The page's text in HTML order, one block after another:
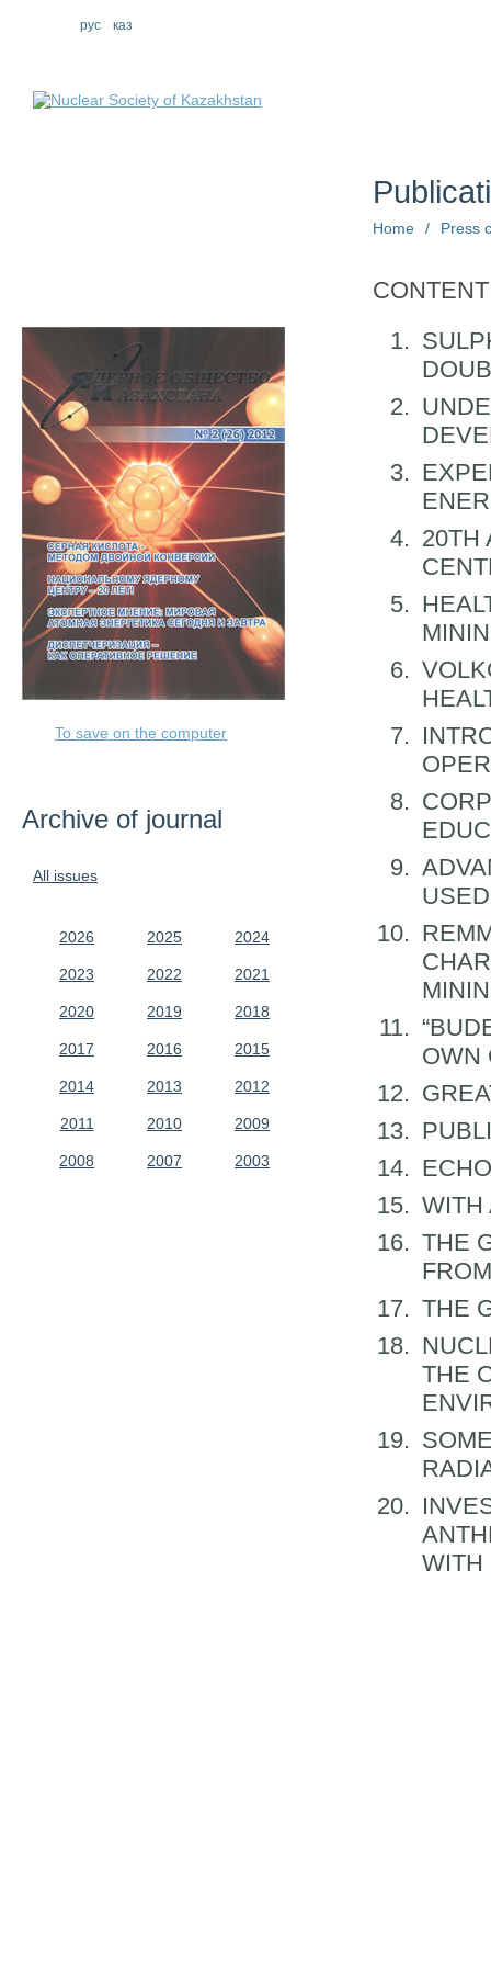
рус каз
To save on the computer
Archive of journal
All issues
2026 2025 2024
2023 2022 2021
2020 2019 2018
2017 2016 2015
2014 2013 2012
2011 2010 2009
2008 2007 2003
Home / Press
CONTENT
20TH
OWN
WITH
THE
THE
THE
WITH